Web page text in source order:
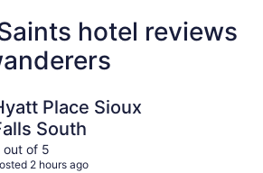
hotel reviews
Place Sioux
South
out of 5
2 hours ago